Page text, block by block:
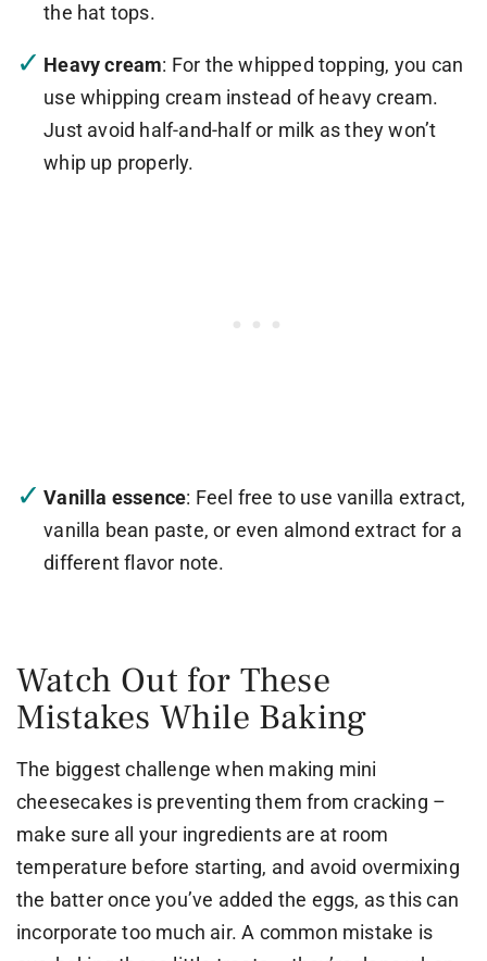
the hat tops.
Heavy cream: For the whipped topping, you can
use whipping cream instead of heavy cream.
Just avoid half-and-half or milk as they won’t
whip up properly.
Vanilla essence: Feel free to use vanilla extract,
vanilla bean paste, or even almond extract for a
different flavor note.
Watch Out for These
Mistakes While Baking
The biggest challenge when making mini
cheesecakes is preventing them from cracking –
make sure all your ingredients are at room
temperature before starting, and avoid overmixing
the batter once you’ve added the eggs, as this can
incorporate too much air. A common mistake is